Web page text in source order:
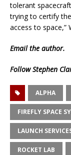
tolerant
trying to certify
access to space,”
Emailthe author.
Follow Stephen
ALPHA
FIREFLY SPACE
LAUNCH
ROCKET LAB